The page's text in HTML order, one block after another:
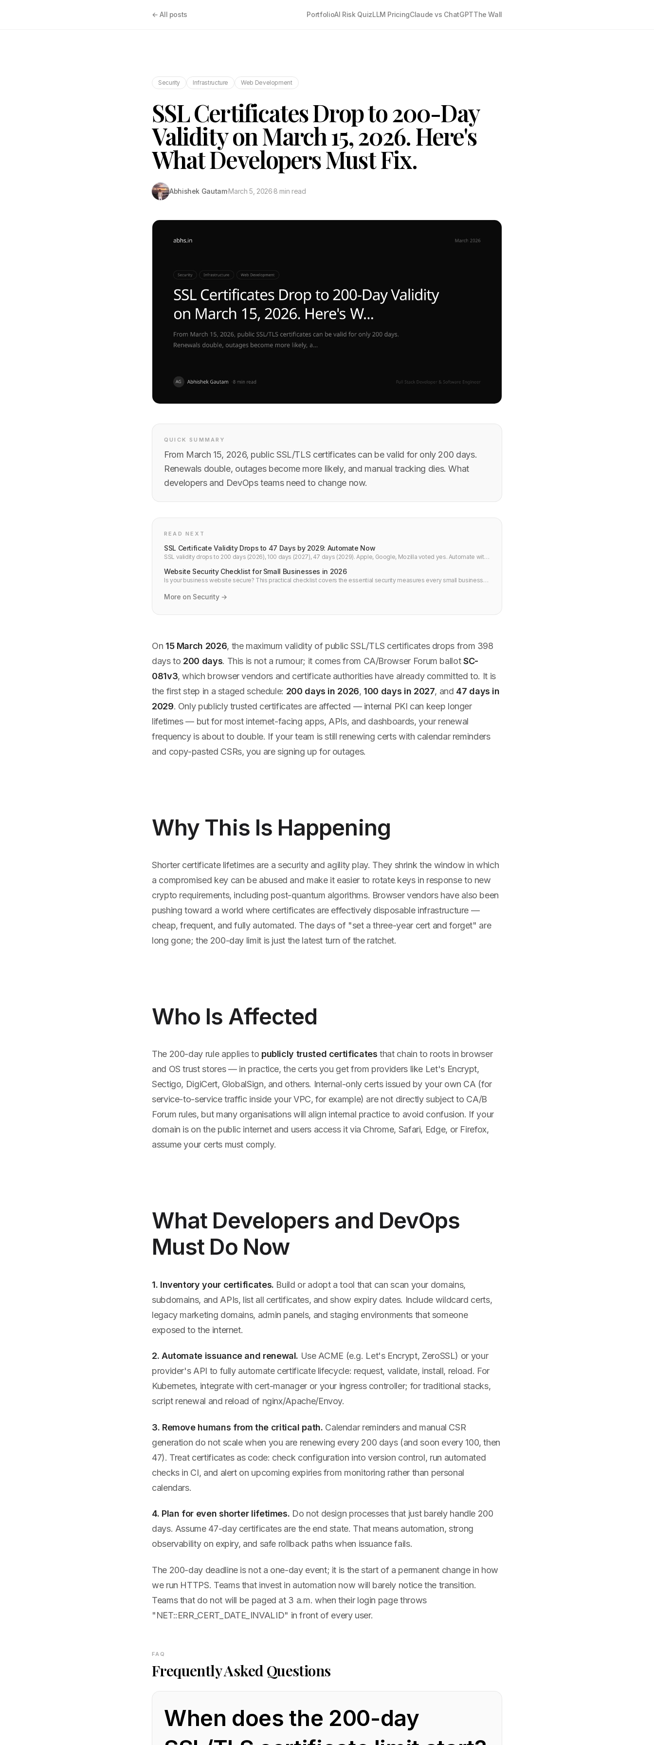
← All posts PortfolioAI Risk QuizLLM PricingClaude vs ChatGPTThe Wall
Security Infrastructure Web Development
SSL Certificates Drop to 200-Day
Validity on March 15, 2026. Here's
What Developers Must Fix.
Abhishek Gautam·March 5, 2026·8 min read
QUICK SUMMARY
From March 15, 2026, public SSL/TLS certificates can be valid for only 200 days.
Renewals double, outages become more likely, and manual tracking dies. What
developers and DevOps teams need to change now.
READ NEXT
SSL Certificate Validity Drops to 47 Days by 2029: Automate Now
SSL validity drops to 200 days (2026), 100 days (2027), 47 days (2029). Apple, Google, Mozilla voted yes. Automate with
Website Security Checklist for Small Businesses in 2026
Is your business website secure? This practical checklist covers the essential security measures every small business
More on Security →
On 15 March 2026, the maximum validity of public SSL/TLS certificates drops from 398
days to 200 days. This is not a rumour; it comes from CA/Browser Forum ballotSC-
081v3, which browser vendors and certificate authorities have already committed to. It is
the first step in a staged schedule: 200 days in 2026, 100 days in 2027, and 47 days in
2029. Only publicly trusted certificates are affected — internal PKI can keep longer
lifetimes — but for most internet-facing apps, APIs, and dashboards, your renewal
frequency is about to double. If your team is still renewing certs with calendar reminders
and copy-pasted CSRs, you are signing up for outages.
Why This Is Happening
Shorter certificate lifetimes are a security and agility play. They shrink the window in which
a compromised key can be abused and make it easier to rotate keys in response to new
crypto requirements, including post-quantum algorithms. Browser vendors have also been
pushing toward a world where certificates are effectively disposable infrastructure —
cheap, frequent, and fully automated. The days of "set a three-year cert and forget" are
long gone; the 200-day limit is just the latest turn of the ratchet.
Who Is Affected
The 200-day rule applies to publicly trusted certificates that chain to roots in browser
and OS trust stores — in practice, the certs you get from providers like Let's Encrypt,
Sectigo, DigiCert, GlobalSign, and others. Internal-only certs issued by your own CA (for
service-to-service traffic inside your VPC, for example) are not directly subject to CA/B
Forum rules, but many organisations will align internal practice to avoid confusion. If your
domain is on the public internet and users access it via Chrome, Safari, Edge, or Firefox,
assume your certs must comply.
What Developers and DevOps
Must Do Now
1. Inventory your certificates. Build or adopt a tool that can scan your domains,
subdomains, and APIs, list all certificates, and show expiry dates. Include wildcard certs,
legacy marketing domains, admin panels, and staging environments that someone
exposed to the internet.
2. Automate issuance and renewal. Use ACME (e.g. Let's Encrypt, ZeroSSL) or your
provider's API to fully automate certificate lifecycle: request, validate, install, reload. For
Kubernetes, integrate with cert-manager or your ingress controller; for traditional stacks,
script renewal and reload of nginx/Apache/Envoy.
3. Remove humans from the critical path. Calendar reminders and manual CSR
generation do not scale when you are renewing every 200 days (and soon every 100, then
47). Treat certificates as code: check configuration into version control, run automated
checks in CI, and alert on upcoming expiries from monitoring rather than personal
calendars.
4. Plan for even shorter lifetimes. Do not design processes that just barely handle 200
days. Assume 47-day certificates are the end state. That means automation, strong
observability on expiry, and safe rollback paths when issuance fails.
The 200-day deadline is not a one-day event; it is the start of a permanent change in how
we run HTTPS. Teams that invest in automation now will barely notice the transition.
Teams that do not will be paged at 3 a.m. when their login page throws
"NET::ERR_CERT_DATE_INVALID" in front of every user.
FAQ
Frequently Asked Questions
When does the 200-day